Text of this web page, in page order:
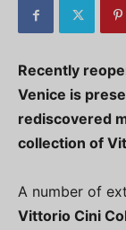
Recently
Venice is
rediscovered
collection of
A number of
Vittorio Cini